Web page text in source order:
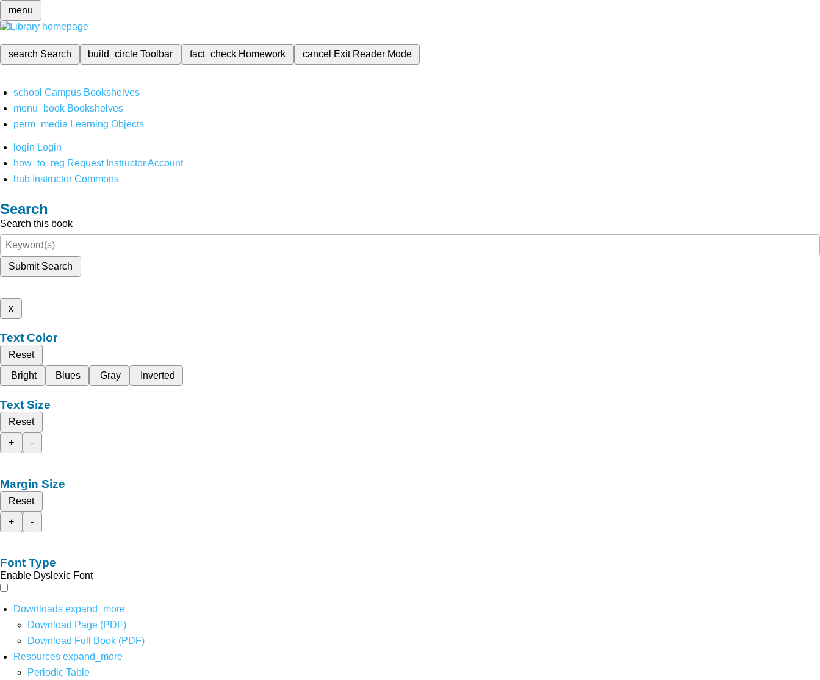
menu
search Search build_circleToolbar fact_check Homework cancel Exit Reader Mode
school Campus Bookshelves
menu_book Bookshelves
perm_media Learning Objects
login Login
how_to_reg Request Instructor Account
hub Instructor Commons
Search
Search this book
Submit Search
x
Text Color
Reset
Bright
Blues Gray Inverted
Text Size
Reset
+
-
Margin Size
Reset
+
-
Font Type
Enable Dyslexic Font
Downloads expand_more
Download Page (PDF)
Download Full Book (PDF)
Resources expand_more
Periodic Table